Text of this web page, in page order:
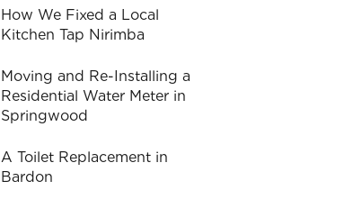
How We Fixed a Local
Kitchen Tap Nirimba
Moving and Re-Installing a
Residential Water Meter in
Springwood
A Toilet Replacement in
Bardon